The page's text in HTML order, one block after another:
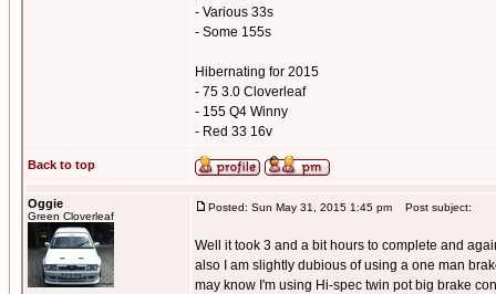
- Various 33s
- Some 155s
Hibernating for 2015
- 75 3.0 Cloverleaf
- 155 Q4 Winny
- Red 33 16v
Back to top
Oggie
Green Cloverleaf
Posted: Sun May 31, 2015 1:45 pm Post subject:
Well it took 3 and a bit hours to complete and
also I am slightly dubious of using a one man
may know I'm using Hi-spec twin pot big brake